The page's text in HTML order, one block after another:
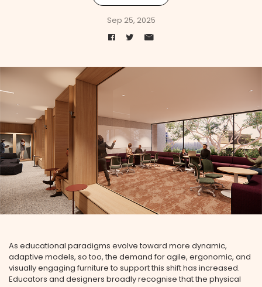
Sep 25, 2025
As educational paradigms evolve toward more dynamic,
adaptive models, so too, the demand for agile, ergonomic, and
visually engaging furniture to support this shift has increased.
Educators and designers broadly recognise that the physical